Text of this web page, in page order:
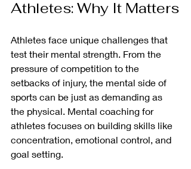
Athletes: Why It Matters
Athletes face unique challenges that
test their mental strength. From the
pressure of competition to the
setbacks of injury, the mental side of
sports can be just as demanding as
the physical. Mental coaching for
athletes focuses on building skills like
concentration, emotional control, and
goal setting.